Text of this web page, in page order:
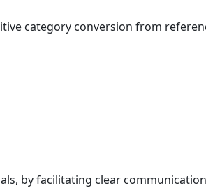
category conversion from
by facilitating clear